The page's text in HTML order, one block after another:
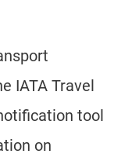
IATA Travel
tool
on